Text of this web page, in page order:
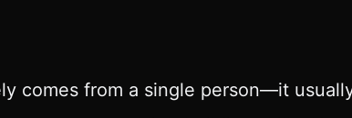
comes from a single person—it